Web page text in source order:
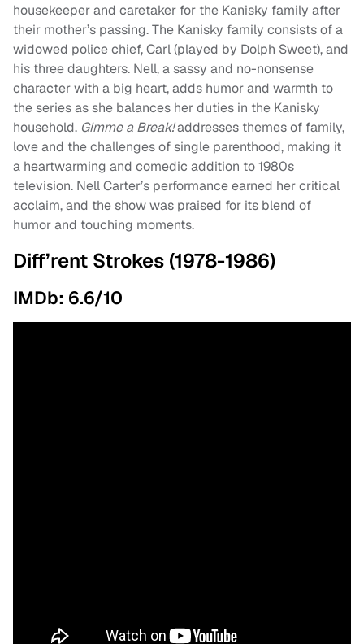
housekeeper and caretaker for the Kanisky family after
their mother’s passing. The Kanisky family consists of a
widowed police chief, Carl (played by Dolph Sweet), and
his three daughters. Nell, a sassy and no-nonsense
character with a big heart, adds humor and warmth to
the series as she balances her duties in the Kanisky
household. Gimme a Break!addresses themes of family,
love and the challenges of single parenthood, making it
a heartwarming and comedic addition to 1980s
television. Nell Carter’s performance earned her critical
acclaim, and the show was praised for its blend of
humor and touching moments.
Diff’rent Strokes (1978-1986)
IMDb: 6.6/10